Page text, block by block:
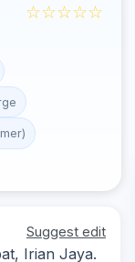
☆☆☆☆☆
Suggest edit
Irian Jaya.